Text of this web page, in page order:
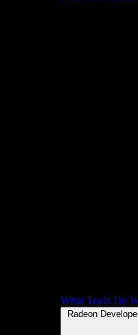
What Tools Do
Radeon